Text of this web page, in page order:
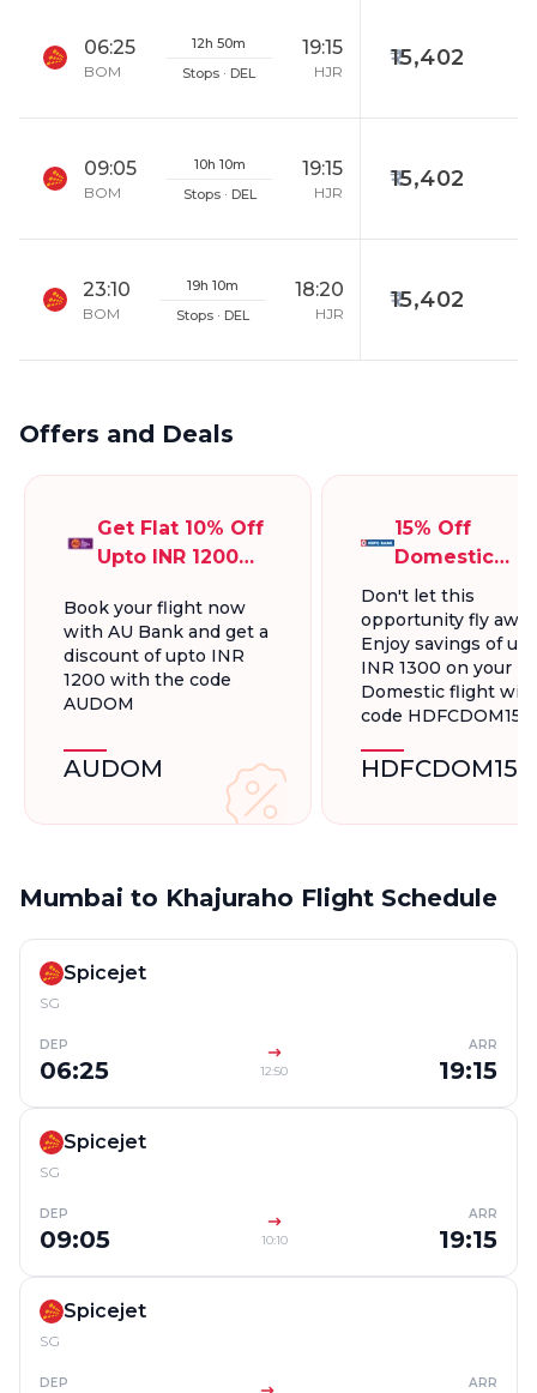
06:25
BOM
12h 50m
Stops · DEL
19:15
HJR
15,402
09:05
BOM
10h 10m
Stops · DEL
19:15
HJR
15,402
23:10
BOM
19h 10m
Stops · DEL
18:20
HJR
15,402
Offers and Deals
Get Flat 10% Off
Upto INR 1200
Flights
Book your flight now
with AU Bank and get a
discount of upto INR
1200 with the code
AUDOM
AUDOM
15% Off
Domestic
Flights, Up To
INR 1300.
Don't let this
opportunity fly
Enjoy savings of up
INR 1300 on your
Domestic flight
code HDFCDOM15
HDFCDOM15
Mumbai to Khajuraho Flight Schedule
Spicejet
SG
DEP
06:25 12:50
ARR
19:15
Spicejet
SG
DEP
09:05 10:10
ARR
19:15
Spicejet
SG
DEP ARR